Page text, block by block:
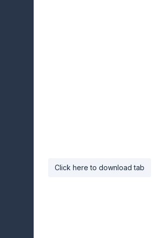
Click here to download tab